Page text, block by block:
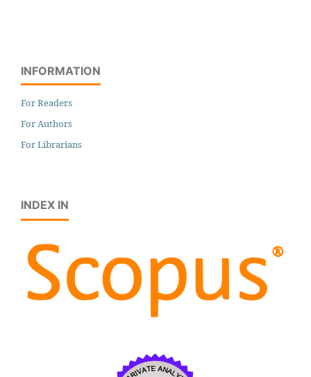
INFORMATION
For Readers
For Authors
For Librarians
INDEX IN